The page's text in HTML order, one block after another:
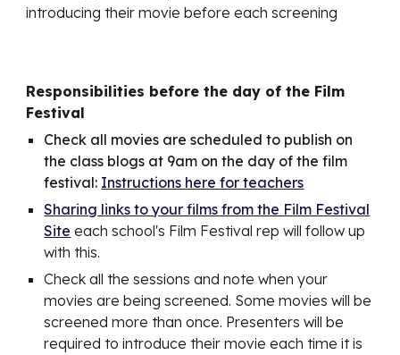
introducing their movie before each screening
Responsibilities before the day of the Film
Festival
Check all movies are scheduled to publish on
the class blogs at 9am on the day of the film
festival: Instructions here for teachers
Sharing links to your films from the Film Festival
Site each school's Film Festival rep will follow up
with this.
Check all the sessions and note when your
movies are being screened. Some movies will be
screened more than once. Presenters will be
required to introduce their movie each time it is